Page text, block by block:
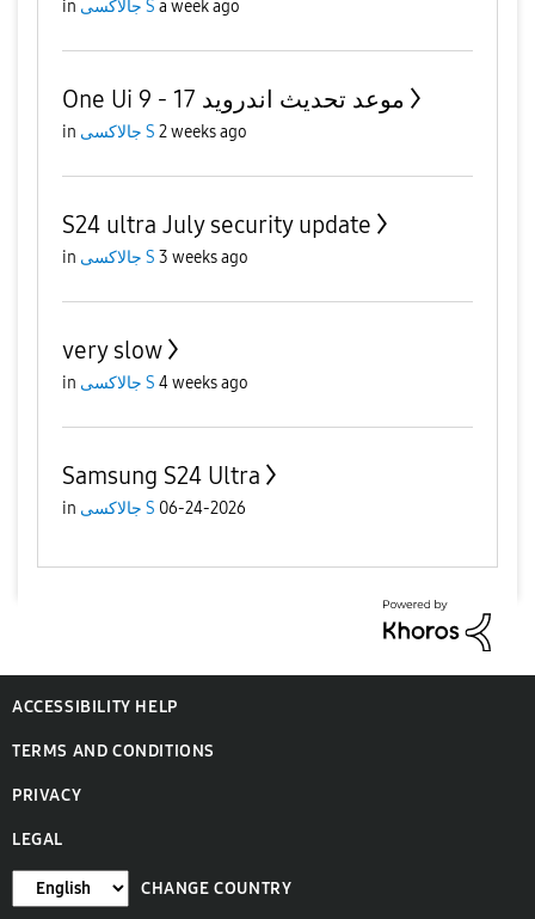
in جالاكسى S a week ago
One Ui 9 - موعد تحديث اندرويد 17
in جالاكسى S 2 weeks ago
S24 ultra July security update
in جالاكسى S 3 weeks ago
very slow
in جالاكسى S 4 weeks ago
Samsung S24 Ultra
in جالاكسى S 06-24-2026
ACCESSIBILITY HELP
TERMS AND CONDITIONS
PRIVACY
LEGAL
CHANGE COUNTRY